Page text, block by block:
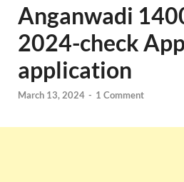
Anganwadi
2024-check
application
March 13, 2024 - 1 Comment